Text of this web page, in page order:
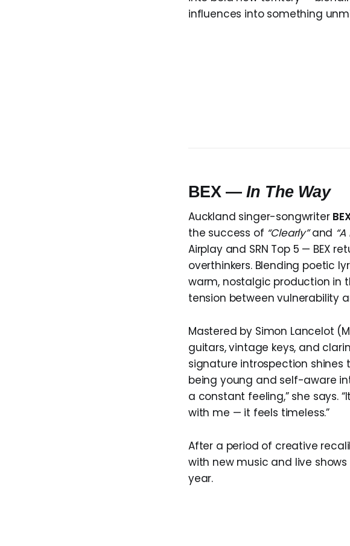
influences into something
BEX — In The Way
Auckland singer-songwriter
the success of “Clearly”and
Airplay and SRN Top 5 — BEX
overthinkers. Blending poetic
warm, nostalgic production in
tension between vulnerability
Mastered by Simon Lancelot
guitars, vintage keys, and
signature introspection
being young and self-aware
a constant feeling,” she says.
with me — it feels timeless.”
After a period of creative
with new music and live
year.